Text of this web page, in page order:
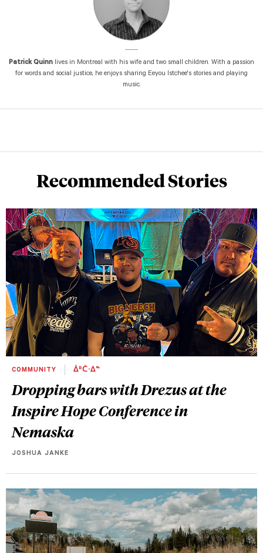
Patrick Quinn lives in Montreal with his wife and two small children. With a passion
for words and social justice, he enjoys sharing Eeyou Istchee's stories and playing
music.
Recommended Stories
COMMUNITY ᐄᐦᑖᐧᐃᓐ
Dropping bars with Drezus at the
Inspire Hope Conference in
Nemaska
JOSHUA JANKE